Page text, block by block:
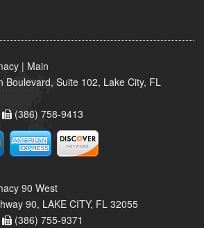
| Main
Boulevard, Suite 102, Lake City, FL
(386) 758-9413
90 West
90, LAKE CITY, FL 32055
(386) 755-9371